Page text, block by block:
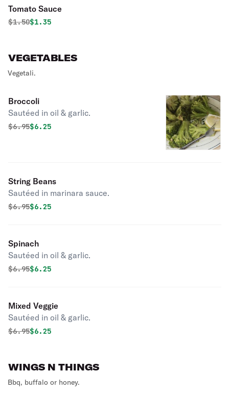
Tomato Sauce
Original price was
$1.50Discounted price is
$1.35
VEGETABLES
Vegetali.
Broccoli
Sautéed in oil & garlic.
Original price was
$6.95Discounted price is
$6.25
String Beans
Sautéed in marinara sauce.
Original price was
$6.95Discounted price is
$6.25
Spinach
Sautéed in oil & garlic.
Original price was
$6.95Discounted price is
$6.25
Mixed Veggie
Sautéed in oil & garlic.
Original price was
$6.95Discounted price is
$6.25
WINGS N THINGS
Bbq, buffalo or honey.